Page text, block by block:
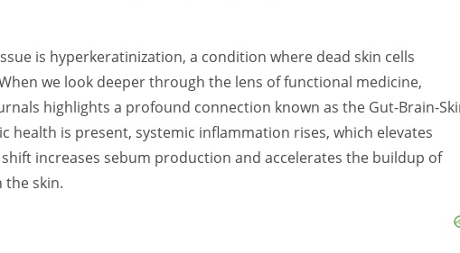
is hyperkeratinization, a condition where dead skin cells
we look deeper through the lens of functional medicine,
highlights a profound connection known as the Gut-Brain-
health is present, systemic inflammation rises, which elevates
increases sebum production and accelerates the buildup of
the skin.